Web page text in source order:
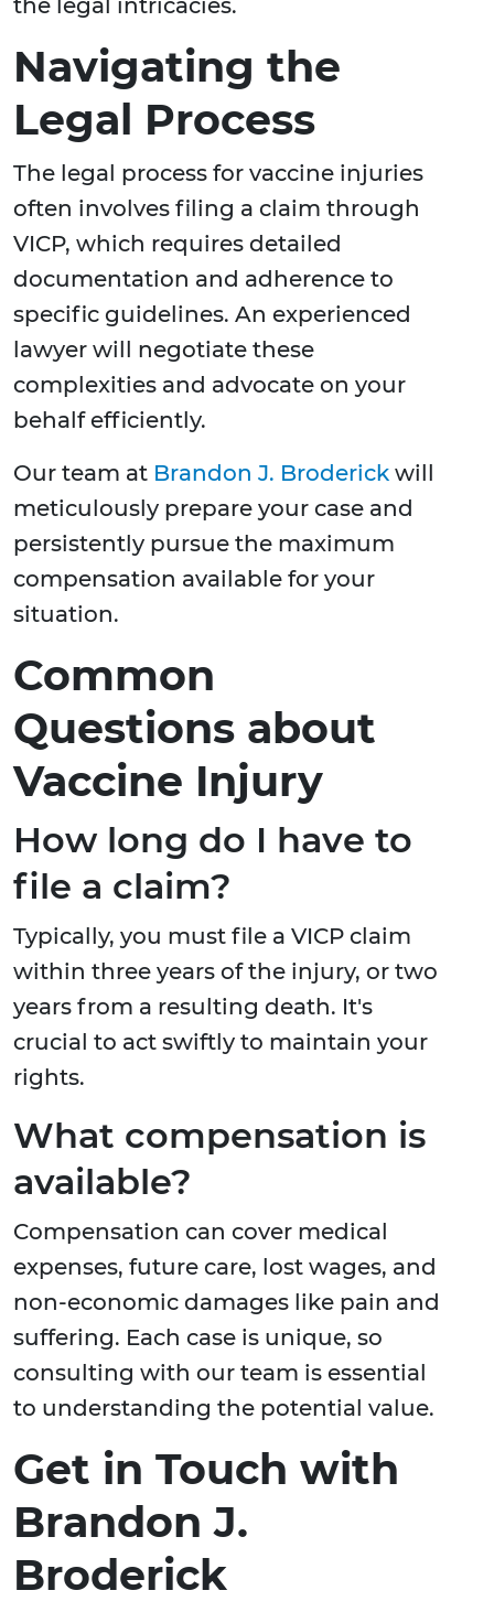
the legal intricacies.
Navigating the
Legal Process
The legal process for vaccine injuries
often involves filing a claim through
VICP, which requires detailed
documentation and adherence to
specific guidelines. An experienced
lawyer will negotiate these
complexities and advocate on your
behalf efficiently.
Our team at Brandon J. Broderick will
meticulously prepare your case and
persistently pursue the maximum
compensation available for your
situation.
Common
Questions about
Vaccine Injury
How long do I have to
file a claim?
Typically, you must file a VICP claim
within three years of the injury, or two
years from a resulting death. It's
crucial to act swiftly to maintain your
rights.
What compensation is
available?
Compensation can cover medical
expenses, future care, lost wages, and
non-economic damages like pain and
suffering. Each case is unique, so
consulting with our team is essential
to understanding the potential value.
Get in Touch with
Brandon J.
Broderick